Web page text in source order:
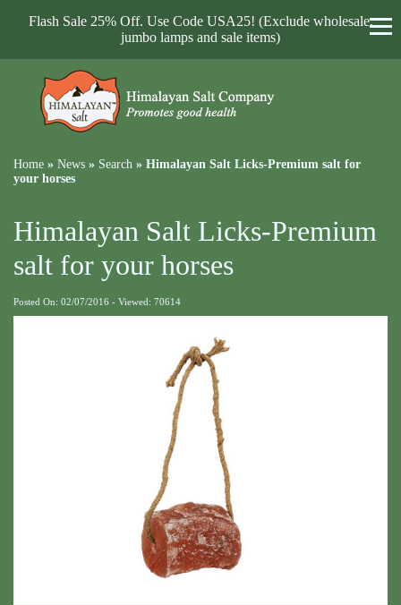
Flash Sale 25% Off. Use Code USA25! (Exclude wholesale,
jumbo lamps and sale items)
Home » News » Search » Himalayan Salt Licks-Premium salt for
your horses
Himalayan Salt Licks-Premium
salt for your horses
Posted On: 02/07/2016 - Viewed: 70614